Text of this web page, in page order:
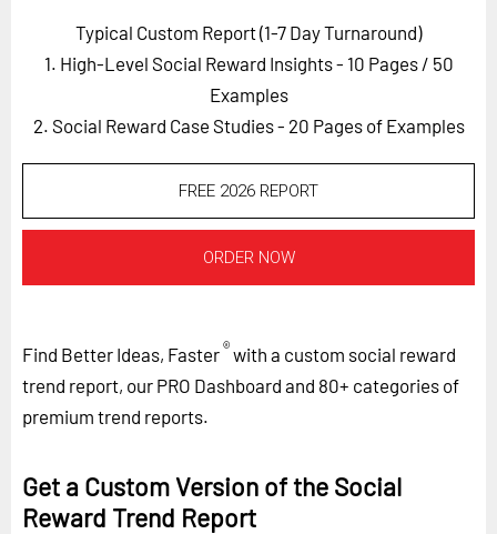
About Us
Contact Us
Typical Custom Report (1-7 Day Turnaround)
1. High-Level Social Reward Insights - 10 Pages / 50
Examples
2. Social Reward Case Studies - 20 Pages of Examples
FREE 2026 REPORT
ORDER NOW
Find Better Ideas, Faster®with a custom social reward
trend report, our PRO Dashboard and 80+ categories of
premium trend reports.
Get a Custom Version of the Social
Reward Trend Report